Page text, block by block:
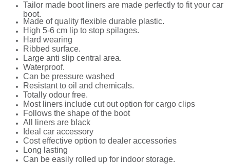
Tailor made boot liners are made perfectly to fit your car
boot.
Made of quality flexible durable plastic.
High 5-6 cm lip to stop spilages.
Hard wearing
Ribbed surface.
Large anti slip central area.
Waterproof.
Can be pressure washed
Resistant to oil and chemicals.
Totally odour free.
Most liners include cut out option for cargo clips
Follows the shape of the boot
All liners are black
Ideal car accessory
Cost effective option to dealer accessories
Long lasting
Can be easily rolled up for indoor storage.